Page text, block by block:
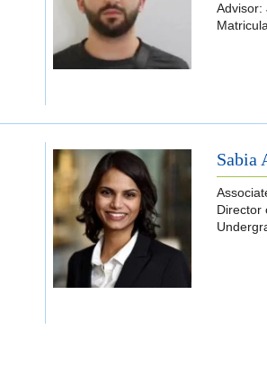
Advisor:
Sabia
Director